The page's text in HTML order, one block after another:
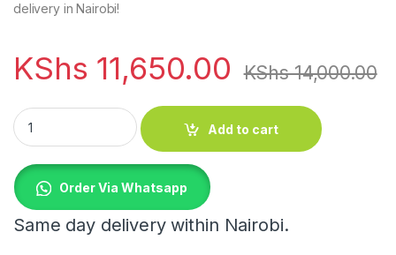
delivery in Nairobi!
KShs 11,650.00 KShs14,000.00
Silent Decorative Wall Clock quantity
Add to cart
Order Via Whatsapp
Same day delivery within Nairobi.